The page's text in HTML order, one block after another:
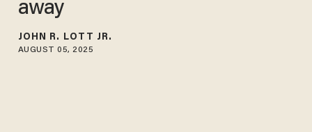
away
JOHN R. LOTT JR.
AUGUST 05, 2025